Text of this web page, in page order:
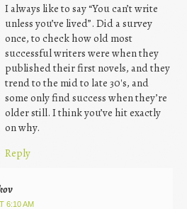
I always like to say “You can’t write
unless you’ve lived”. Did a survey
once, to check how old most
successful writers were when they
published their first novels, and they
trend to the mid to late 30′s, and
some only find success when they’re
older still. I think you’ve hit exactly
on why.
Reply
6:10 AM